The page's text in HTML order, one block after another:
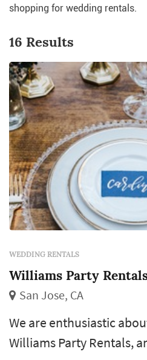
shopping for wedding rentals.
16 Results
WEDDING RENTALS
Williams Party
San Jose, CA
We are enthusiastic
Williams Party Rentals,